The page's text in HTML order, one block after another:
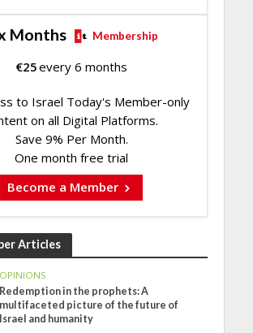
Months Membership
€25every 6 months
to Israel Today's Member-only
on all Digital Platforms.
Save 9% Per Month.
One month free trial
Become a Member
Articles
OPINIONS
Redemption in the prophets: A
multifaceted picture of the future of
Israel and humanity